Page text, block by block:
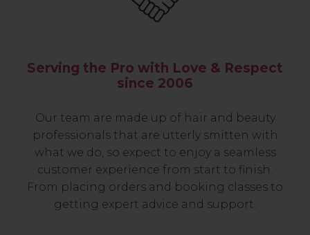
Serving the Pro with Love & Respect
since 2006
Our team are made up of hair and beauty
professionals that are utterly smitten with
what we do, so expect to enjoy a seamless
customer experience from start to finish.
From placing orders and booking classes to
getting expert advice and support.